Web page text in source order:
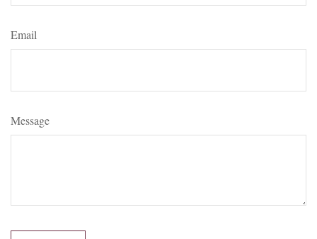
Email
Message